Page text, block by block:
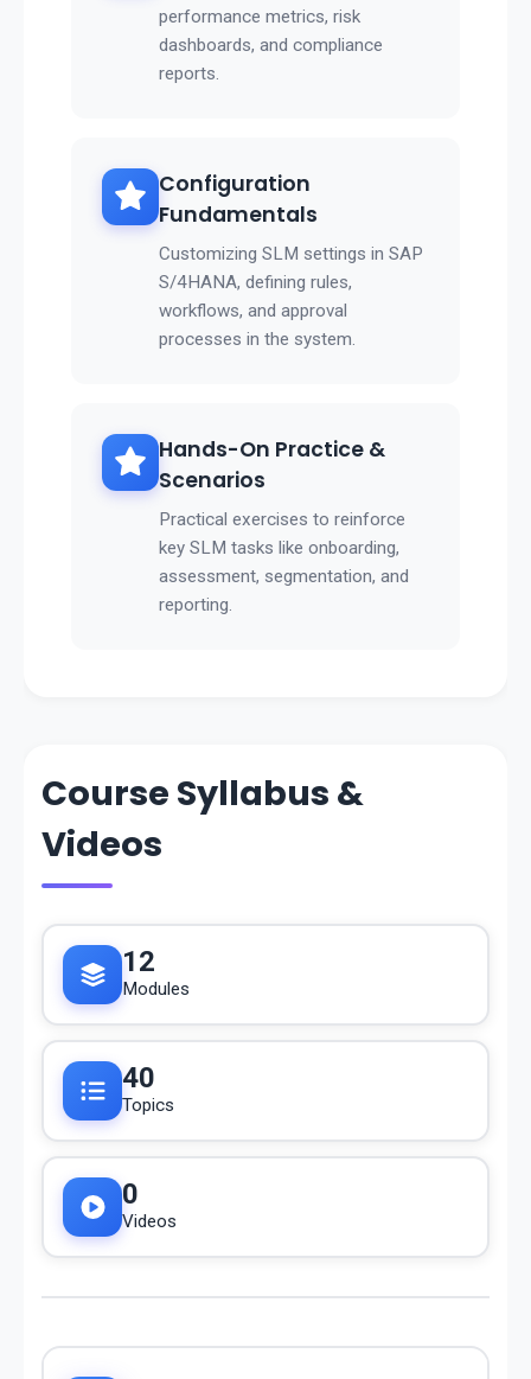
performance metrics, risk
dashboards, and compliance
reports.
Configuration
Fundamentals
Customizing SLM settings in SAP
S/4HANA, defining rules,
workflows, and approval
processes in the system.
Hands-On Practice &
Scenarios
Practical exercises to reinforce
key SLM tasks like onboarding,
assessment, segmentation, and
reporting.
Course Syllabus &
Videos
12
Modules
40
Topics
0
Videos